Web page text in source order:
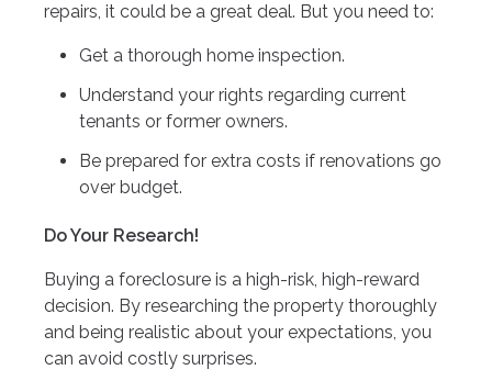
repairs, it could be a great deal. But you need to:
Get a thorough home inspection.
Understand your rights regarding current
tenants or former owners.
Be prepared for extra costs if renovations go
over budget.
Do Your Research!
Buying a foreclosure is a high-risk, high-reward
decision. By researching the property thoroughly
and being realistic about your expectations, you
can avoid costly surprises.